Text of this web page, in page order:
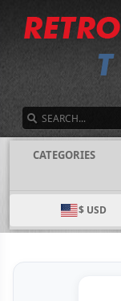
CATEGORIES
$ USD